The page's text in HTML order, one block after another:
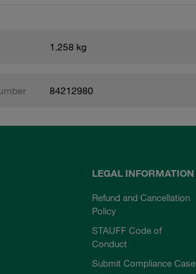
1.258 kg
84212980
LEGAL INFORMATION
Refund and Cancellation
Policy
STAUFF Code of
Conduct
Submit Compliance Case